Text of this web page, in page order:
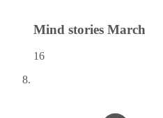
Mind stories March
16